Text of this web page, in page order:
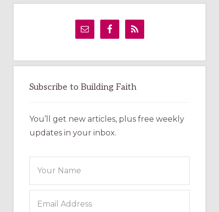
Primary
Subscribe to Building Faith
You’ll get new articles, plus free weekly
updates in your inbox.